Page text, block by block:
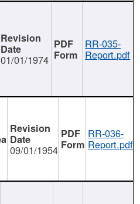
01/01/1974
RR-035-
Report.pdf
09/01/1954
RR-036-
Report.pdf